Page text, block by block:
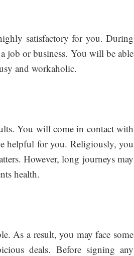
satisfactory for you. During
job or business. You will be able
and workaholic.
You will come in contact with
helpful for you. Religiously, you
However, long journeys may
health.
As a result, you may face some
deals. Before signing any